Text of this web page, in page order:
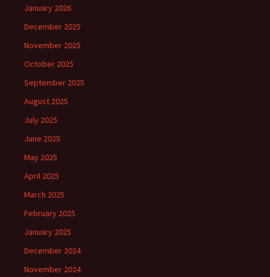
January 2026
December 2025
November 2025
October 2025
September 2025
August 2025
July 2025
June 2025
May 2025
April 2025
March 2025
February 2025
January 2025
December 2024
November 2024